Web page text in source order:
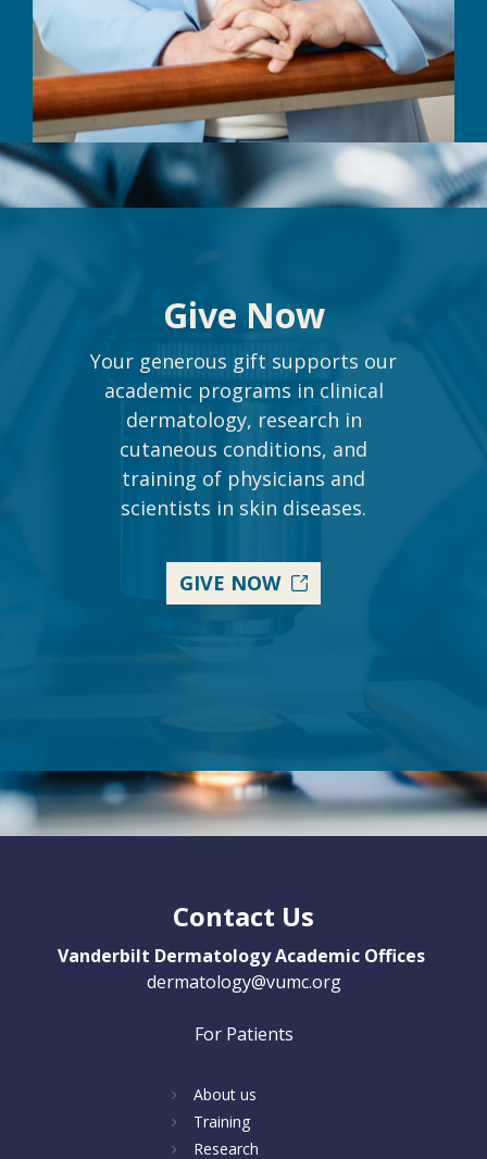
Give Now
Your generous gift supports our
academic programs in clinical
dermatology, research in
cutaneous conditions, and
training of physicians and
scientists in skin diseases.
GIVE NOW
Contact Us
Vanderbilt Dermatology Academic Offices
dermatology@vumc.org
For Patients
About us
Training
Research